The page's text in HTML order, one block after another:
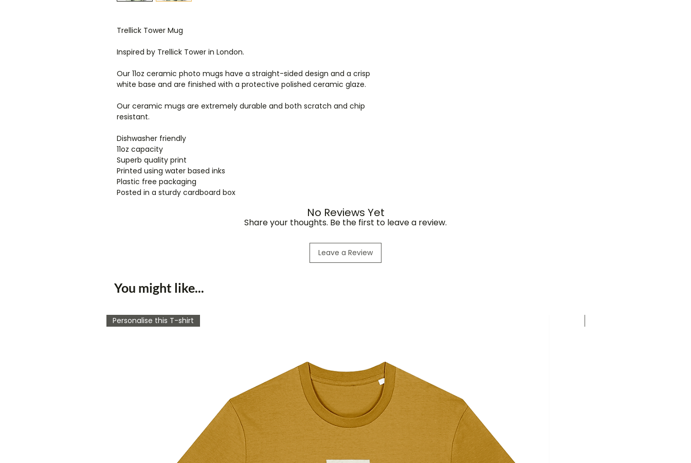
Trellick Tower Mug
Inspired by Trellick Tower in London.
Our 11oz ceramic photo mugs have a straight-sided design and a crisp
white base and are finished with a protective polished ceramic glaze.
Our ceramic mugs are extremely durable and both scratch and chip
resistant.
Dishwasher friendly
11oz capacity
Superb quality print
Printed using water based inks
Plastic free packaging
Posted in a sturdy cardboard box
No Reviews Yet
Share your thoughts. Be the first to leave a review.
Leave a Review
You might like...
Personalise this T-shirt